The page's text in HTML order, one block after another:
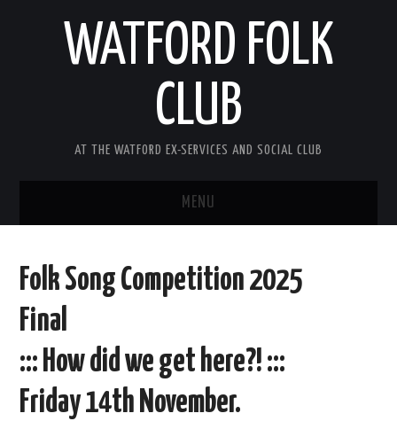
WATFORD FOLK
CLUB
AT THE WATFORD EX-SERVICES AND SOCIAL CLUB
MENU
COMING SOON
ABOUT THE CLUB
Folk Song Competition 2025
Final
::: How did we get here?! :::
Friday 14th November.